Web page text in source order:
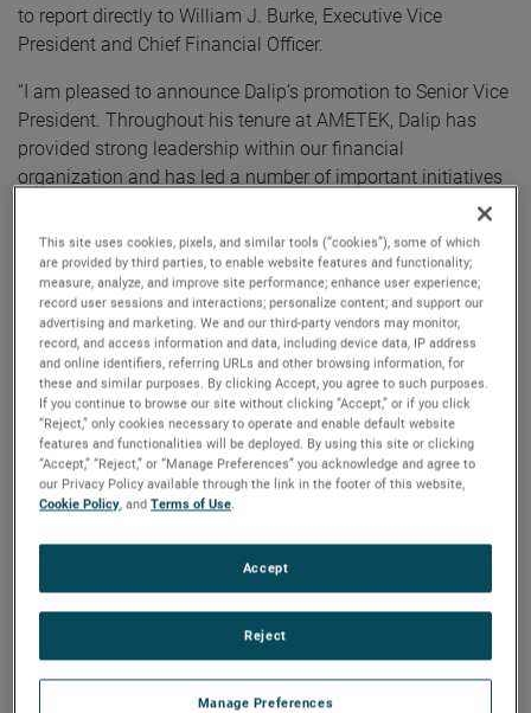
to report directly to William J. Burke, Executive Vice
President and Chief Financial Officer.
“I am pleased to announce Dalip’s promotion to Senior Vice
President. Throughout his tenure at AMETEK, Dalip has
provided strong leadership within our financial
organization and has led a number of important initiatives
AMETEK Chairman and Chief Executive Officer.
Mr. Puri has been Vice President, Operational Finance since
July 2023. Prior to that, Mr. Puri was Vice President and
Group Controller since October 2021. Dalip joined AMETEK
in 2017 as Vice President and Treasurer. Prior to joining
AMETEK, Dalip was Vice President, Treasurer and Investor
Relations at Chemtura Corporation. Earlier in his career
Dalip held roles of increasing responsibility at Delphi
Corporation and Hewitt Associates.
Ontario.
This site uses cookies, pixels, and similar tools (“cookies”), some of which
are provided by third parties, to enable website features and functionality;
measure, analyze, and improve site performance; enhance user experience;
record user sessions and interactions; personalize content; and support our
advertising and marketing. We and our third-party vendors may monitor,
record, and access information and data, including device data, IP address
and online identifiers, referring URLs and other browsing information, for
these and similar purposes. By clicking Accept, you agree to such purposes.
If you continue to browse our site without clicking “Accept,” or if you click
“Reject,” only cookies necessary to operate and enable default website
features and functionalities will be deployed. By using this site or clicking
“Accept,” “Reject,” or “Manage Preferences” you acknowledge and agree to
our Privacy Policy available through the link in the footer of this website,
Cookie Policy, andTerms of Use.
Manage Preferences
Reject
Accept